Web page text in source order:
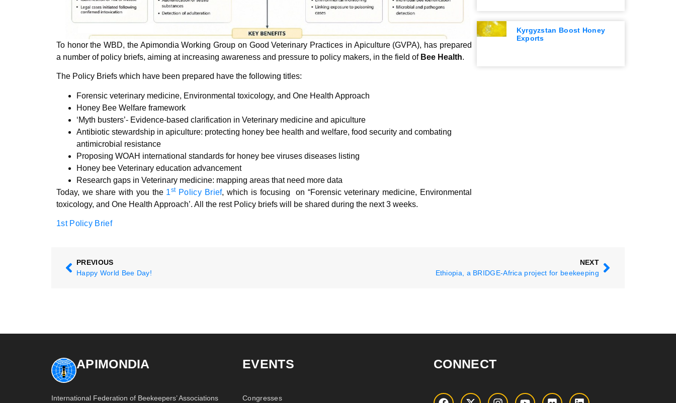
To honor the WBD, the Apimondia Working Group on Good Veterinary Practices in Apiculture (GVPA), has prepared
a number of policy briefs, aiming at increasing awareness and pressure to policy makers, in the field of Bee Health.
The Policy Briefs which have been prepared have the following titles:
Forensic veterinary medicine, Environmental toxicology, and One Health Approach
Honey Bee Welfare framework
‘Myth busters’- Evidence-based clarification in Veterinary medicine and apiculture
Antibiotic stewardship in apiculture: protecting honey bee health and welfare, food security and combating
antimicrobial resistance
Proposing WOAH international standards for honey bee viruses diseases listing
Honey bee Veterinary education advancement
Research gaps in Veterinary medicine: mapping areas that need more data
Today, we share with you the 1stPolicy Brief, which is focusing on “Forensic veterinary medicine, Environmental
toxicology, and One Health Approach’. All the rest Policy briefs will be shared during the next 3 weeks.
1st Policy Brief
Kyrgyzstan Boost Honey
Exports
PREVIOUS
Happy World Bee Day!
NEXT
Ethiopia, a BRIDGE-Africa project for beekeeping
APIMONDIA
International Federation of Beekeepers’ Associations
EVENTS
Congresses
CONNECT